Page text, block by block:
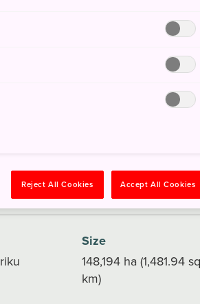
National
There
Size
148,194 ha (1,481.94
km)
Reject All Cookies Accept All Cookies